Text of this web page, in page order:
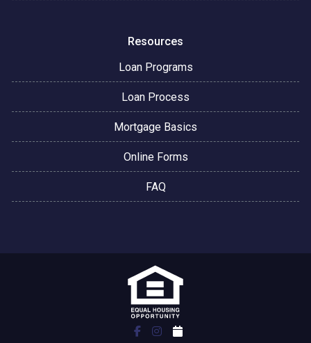
Resources
Loan Programs
Loan Process
Mortgage Basics
Online Forms
FAQ